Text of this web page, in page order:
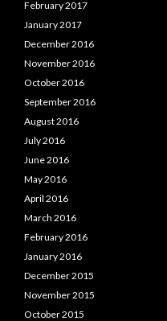
February 2017
January 2017
December 2016
November 2016
October 2016
September 2016
August 2016
July 2016
June 2016
May 2016
April 2016
March 2016
February 2016
January 2016
December 2015
November 2015
October 2015